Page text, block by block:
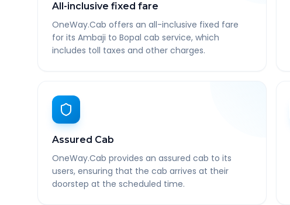
All-inclusive fixed fare
OneWay.Cab offers an all-inclusive fixed fare
for its Ambaji to Bopal cab service, which
includes toll taxes and other charges.
Assured Cab
OneWay.Cab provides an assured cab to its
users, ensuring that the cab arrives at their
doorstep at the scheduled time.